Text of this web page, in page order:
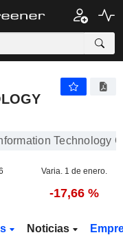
Technology
Varia. 1 de enero.
-17,66 %
Noticias